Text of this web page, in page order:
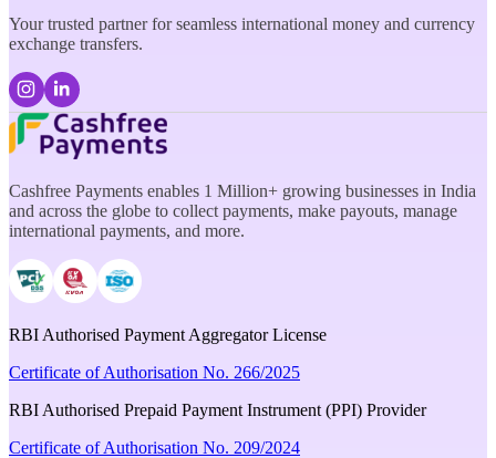
Your trusted partner for seamless international money and currency
exchange transfers.
Cashfree Payments enables 1 Million+ growing businesses in India
and across the globe to collect payments, make payouts, manage
international payments, and more.
RBI Authorised Payment Aggregator License
Certificate of Authorisation No. 266/2025
RBI Authorised Prepaid Payment Instrument (PPI) Provider
Certificate of Authorisation No. 209/2024